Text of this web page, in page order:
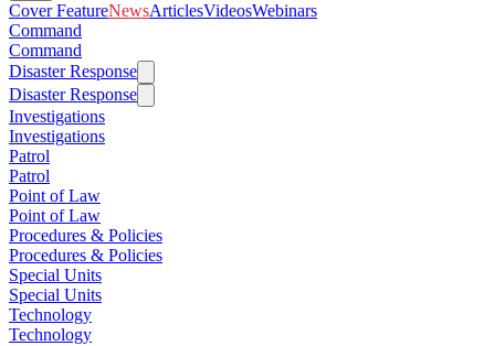
Cover FeatureNewsArticlesVideosWebinars
Command
Command
Disaster Response
Disaster Response
Investigations
Investigations
Patrol
Patrol
Point of Law
Point of Law
Procedures & Policies
Procedures & Policies
Special Units
Special Units
Technology
Technology